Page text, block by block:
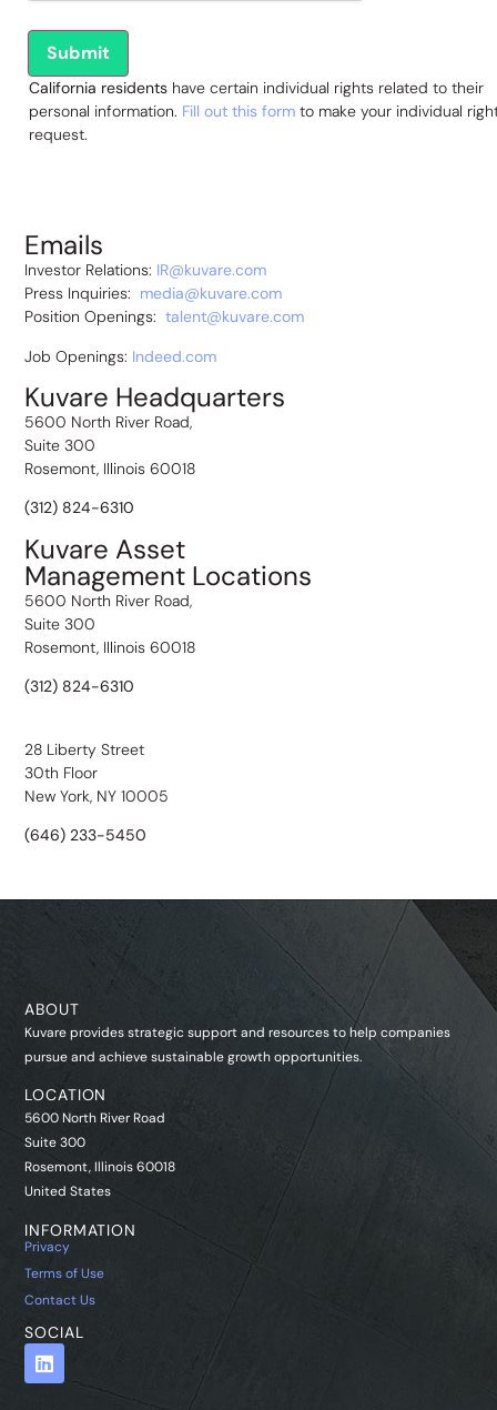
California residentshave certain individual rights related to their
personal information. Fill out this formto make your individual
request.
Emails
Investor Relations: IR@kuvare.com
Press Inquiries: media@kuvare.com
Position Openings:talent@kuvare.com
Job Openings: Indeed.com
Kuvare Headquarters
5600 North River Road,
Suite 300
Rosemont, Illinois 60018
(312) 824-6310
Kuvare Asset
Management Locations
5600 North River Road,
Suite 300
Rosemont, Illinois 60018
(312) 824-6310
28 Liberty Street
30th Floor
New York, NY 10005
(646) 233-5450
ABOUT
Kuvare provides strategic support and resources to help companies
pursue and achieve sustainable growth opportunities.
LOCATION
5600 North River Road
Suite 300
Rosemont, Illinois 60018
United States
INFORMATION
Privacy
Terms of Use
Contact Us
SOCIAL